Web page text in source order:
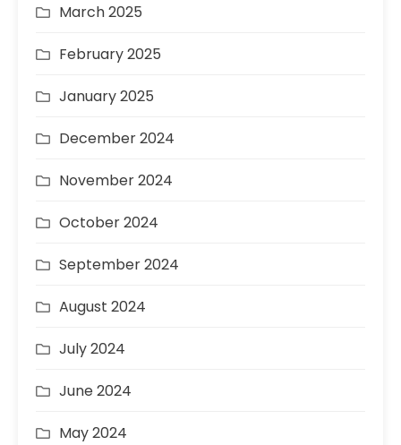
March 2025
February 2025
January 2025
December 2024
November 2024
October 2024
September 2024
August 2024
July 2024
June 2024
May 2024